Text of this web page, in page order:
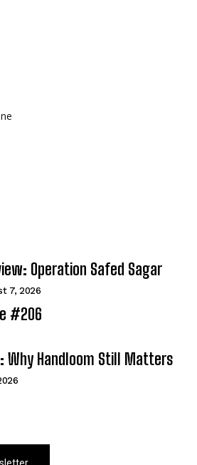
Operation Safed Sagar
7, 2026
#206
Why Handloom Still Matters